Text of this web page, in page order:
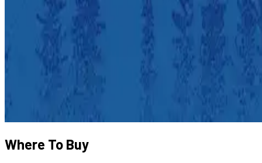
Where To Buy